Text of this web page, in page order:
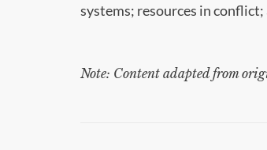
systems; resources in
Note: Content adapted from